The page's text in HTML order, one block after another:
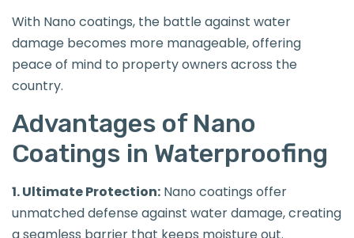
With Nano coatings, the battle against water
damage becomes more manageable, offering
peace of mind to property owners across the
country.
Advantages of Nano
Coatings in Waterproofing
1. Ultimate Protection: Nano coatings offer
unmatched defense against water damage, creating
a seamless barrier that keeps moisture out.